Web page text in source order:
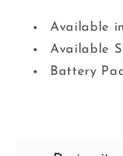
Available
Available
Battery